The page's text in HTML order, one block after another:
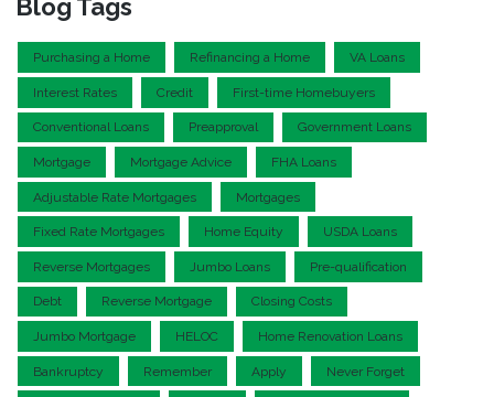
Blog Tags
Purchasing a Home Refinancing a Home VA Loans
Interest Rates Credit First-time Homebuyers
Conventional Loans Preapproval Government Loans
Mortgage Mortgage Advice FHA Loans
Adjustable Rate Mortgages Mortgages
Fixed Rate Mortgages Home Equity USDA Loans
Reverse Mortgages Jumbo Loans Pre-qualification
Debt Reverse Mortgage Closing Costs
Jumbo Mortgage HELOC Home Renovation Loans
Bankruptcy Remember Apply Never Forget